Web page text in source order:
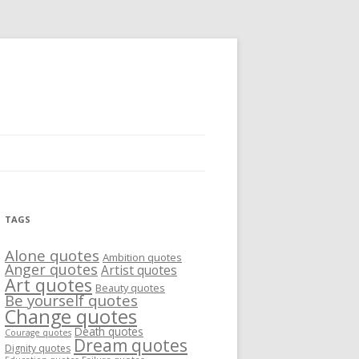
TAGS
Alone quotes Ambition quotes
Anger quotesArtist quotes
Art quotes Beauty quotes
Be yourself quotes
Change quotes
Courage quotes Death quotes
Dignity quotes Dream quotes